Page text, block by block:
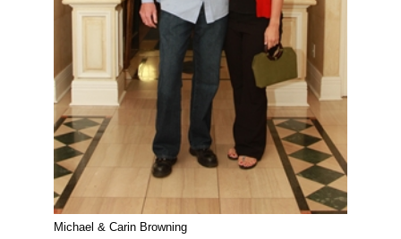
Michael & Carin Browning